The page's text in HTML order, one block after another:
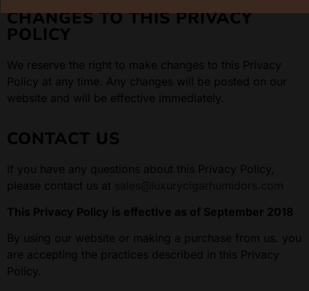
CHANGES TO THIS PRIVACY
POLICY
We reserve the right to make changes to this Privacy
Policy at any time. Any changes will be posted on our
website and will be effective immediately.
CONTACT US
If you have any questions about this Privacy Policy,
please contact us at
This Privacy Policy is effective as of September 2018
By using our website or making a purchase from us. you
are accepting the practices described in this Privacy
Policy.